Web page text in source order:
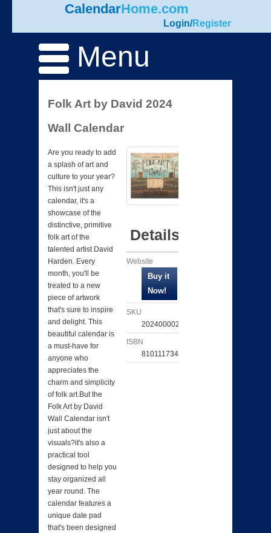
CalendarHome.com
Login/Register
Menu
Folk Art by David 2024
Wall Calendar
Are you ready to add
a splash of art and
culture to your year?
This isn't just any
calendar, it's a
showcase of the
distinctive, primitive
folk art of the
talented artist David
Harden. Every
month, you'll be
treated to a new
piece of artwork
that's sure to inspire
and delight. This
beautiful calendar is
a must-have for
anyone who
appreciates the
charm and simplicity
of folk art.But the
Folk Art by David
Wall Calendar isn't
just about the
visuals?it's also a
practical tool
designed to help you
stay organized all
year round. The
calendar features a
unique date pad
that's been designed
Details
Website
SKU
202400002927
ISBN
810111734547